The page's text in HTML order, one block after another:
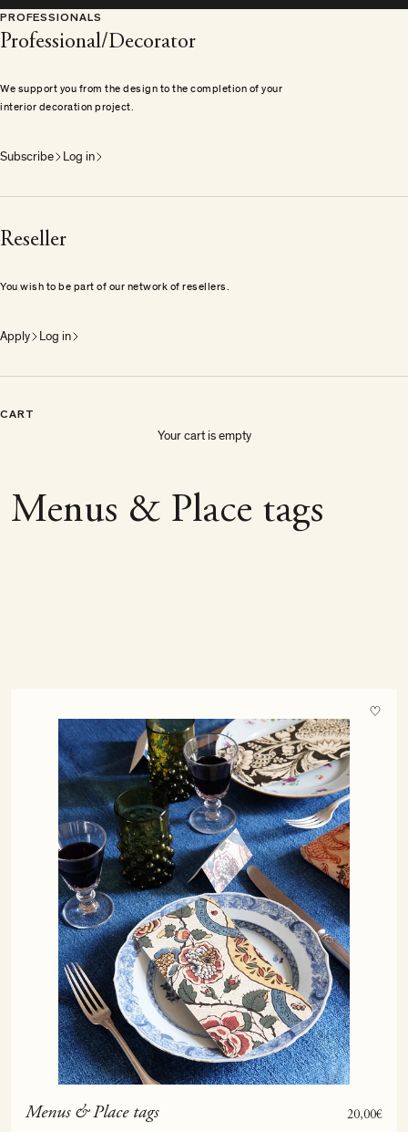
PROFESSIONALS
Professional/Decorator
We support you from the design to the completion of your
interior decoration project.
Subscribe Log in
Reseller
You wish to be part of our network of resellers.
Apply Log in
CART
Your cart is empty
Menus & Place tags
Menus & Place tags Sale price
20,00€